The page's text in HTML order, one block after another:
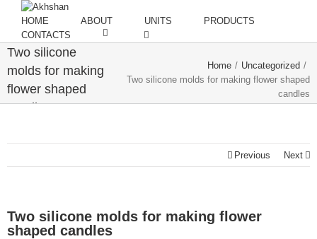
HOME ABOUT UNITS
PRODUCTS
CONTACTS
Two silicone
molds for making
flower shaped
candles
Home / Uncategorized /
Two silicone molds for making flower shaped
candles
Previous Next
Two silicone molds for making flower
shaped candles